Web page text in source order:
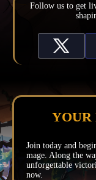
Follow us to get
YOUR
Join today and
mage. Along the
unforgettable
now.